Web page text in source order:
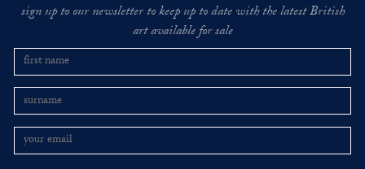
sign up to our newsletter to keep up to date with the latest British
art available for sale